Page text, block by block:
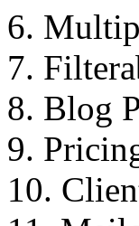
6.
7.
8. Blog
9.
10.